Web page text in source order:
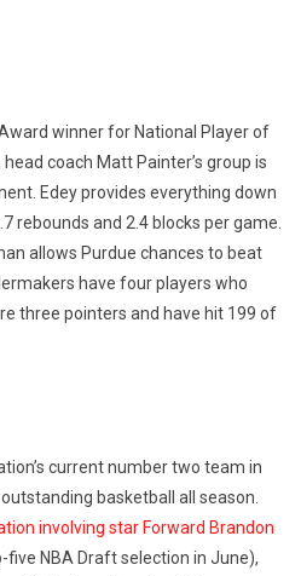
winner for National Player of
coach Matt Painter’s group is
Edey provides everything down
rebounds and 2.4 blocks per game.
allows Purdue chances to beat
have four players who
three pointers and have hit 199 of
current number two team in
basketball all season.
involving star Forward Brandon
NBA Draft selection in June),